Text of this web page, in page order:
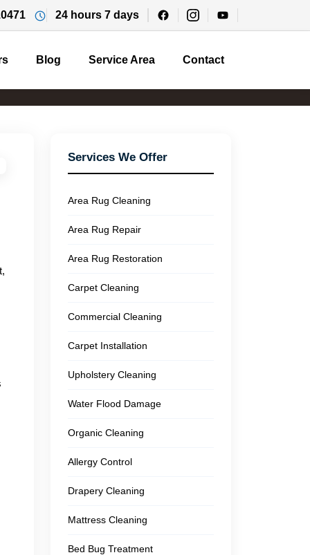
24 hours 7 days
Blog Service Area Contact
Services We Offer
Area Rug Cleaning
Area Rug Repair
Area Rug Restoration
Carpet Cleaning
Commercial Cleaning
Carpet Installation
Upholstery Cleaning
Water Flood Damage
Organic Cleaning
Allergy Control
Drapery Cleaning
Mattress Cleaning
Bed Bug Treatment